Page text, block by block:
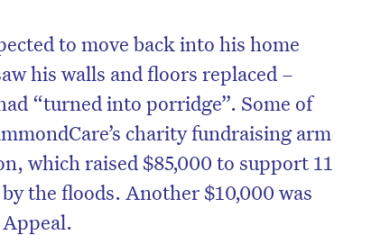
to move back into his home
his walls and floors replaced –
“turned into porridge”. Some of
charity fundraising arm
which raised $85,000 to support 11
the floods. Another $10,000 was